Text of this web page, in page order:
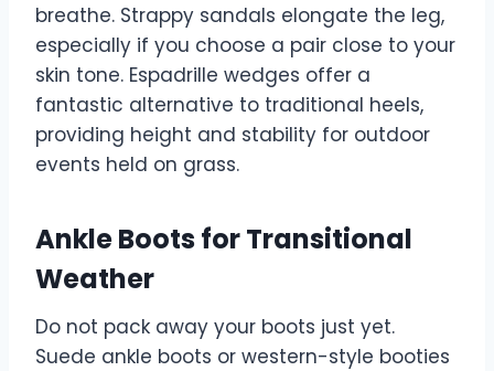
breathe. Strappy sandals elongate the leg,
especially if you choose a pair close to your
skin tone. Espadrille wedges offer a
fantastic alternative to traditional heels,
providing height and stability for outdoor
events held on grass.
Ankle Boots for Transitional
Weather
Do not pack away your boots just yet.
Suede ankle boots or western-style booties